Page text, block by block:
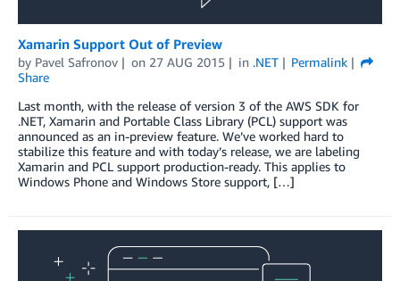
Xamarin Support Out of Preview
by Pavel Safronov on 27 AUG 2015 in .NET
Permalink
Share
Last month, with the release of version 3 of the AWS SDK for
.NET, Xamarin and Portable Class Library (PCL) support was
announced as an in-preview feature. We’ve worked hard to
stabilize this feature and with today’s release, we are labeling
Xamarin and PCL support production-ready. This applies to
Windows Phone and Windows Store support, […]